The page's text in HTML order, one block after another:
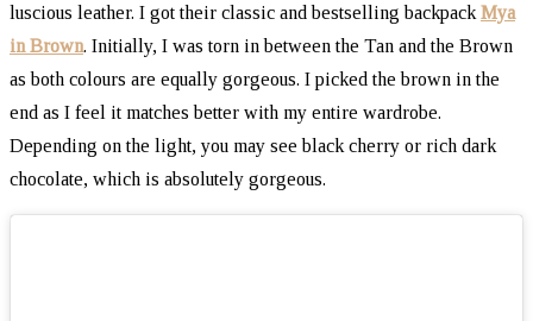
luscious leather. I got their classic and bestselling backpack Mya
in Brown. Initially, I was torn in between the Tan and the Brown
as both colours are equally gorgeous. I picked the brown in the
end as I feel it matches better with my entire wardrobe.
Depending on the light, you may see black cherry or rich dark
chocolate, which is absolutely gorgeous.